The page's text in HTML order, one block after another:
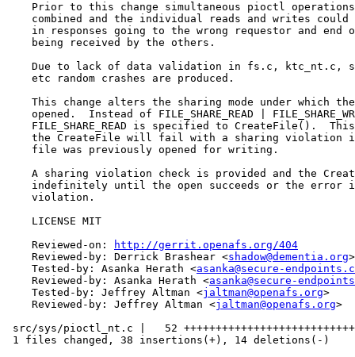
Prior to this change simultaneous pioctl
combined and the individual reads and writes could
in responses going to the wrong requestor and end
    being received by the others.
Due to lack of data validation in fs.c, ktc_nt.c,
    etc random crashes are produced.
This change alters the sharing mode under which
opened.  Instead of FILE_SHARE_READ |
FILE_SHARE_READ is specified to CreateFile().
the CreateFile will fail with a sharing violation
    file was previously opened for writing.
A sharing violation check is provided and the
indefinitely until the open succeeds or the error
    violation.
    LICENSE MIT
    Reviewed-on:
http://gerrit.openafs.org/404
    Reviewed-by: Derrick Brashear <
shadow@dementia.org>
    Tested-by: Asanka Herath <
asanka@secure-
    Reviewed-by: Asanka Herath <
asanka@secure-
    Tested-by: Jeffrey Altman <
jaltman@openafs.org>
    Reviewed-by: Jeffrey Altman <
jaltman@openafs.org>
src/sys/pioctl_nt.c |   52
1 files changed, 38 insertions(+), 14 deletions(-)